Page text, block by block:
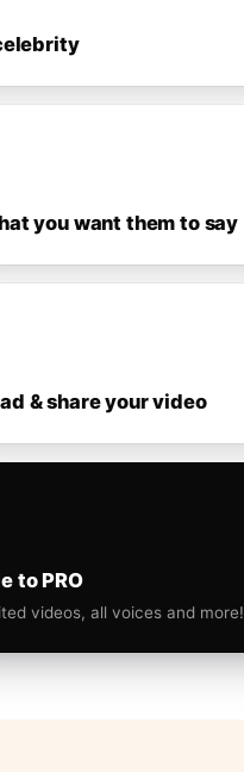
you want them to say
& share your video
to PRO
videos, all voices and more!